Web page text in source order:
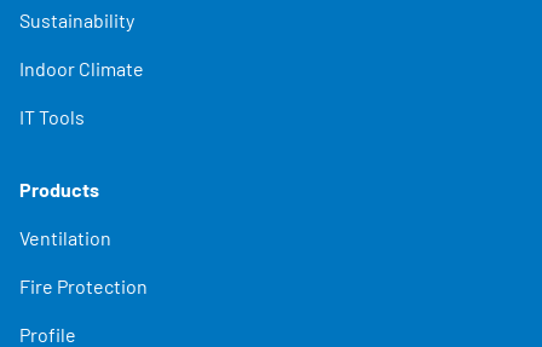
Sustainability
Indoor Climate
IT Tools
Products
Ventilation
Fire Protection
Profile